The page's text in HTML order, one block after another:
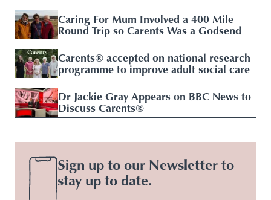
Caring For Mum Involved a 400 Mile
Round Trip so Carents Was a Godsend
Carents® accepted on national research
programme to improve adult social care
Dr Jackie Gray Appears on BBC News to
Discuss Carents®
Sign up to our Newsletter to
stay up to date.